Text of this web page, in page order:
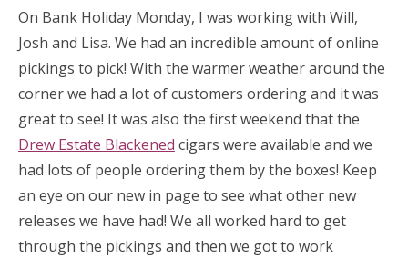
On Bank Holiday Monday, I was working with Will,
Josh and Lisa. We had an incredible amount of online
pickings to pick! With the warmer weather around the
corner we had a lot of customers ordering and it was
great to see! It was also the first weekend that the
Drew Estate Blackened cigars were available and we
had lots of people ordering them by the boxes! Keep
an eye on our new in page to see what other new
releases we have had! We all worked hard to get
through the pickings and then we got to work